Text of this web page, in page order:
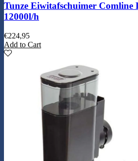
Tunze Eiwitafschuimer Comline
12000l/h
€224,95
Add to Cart